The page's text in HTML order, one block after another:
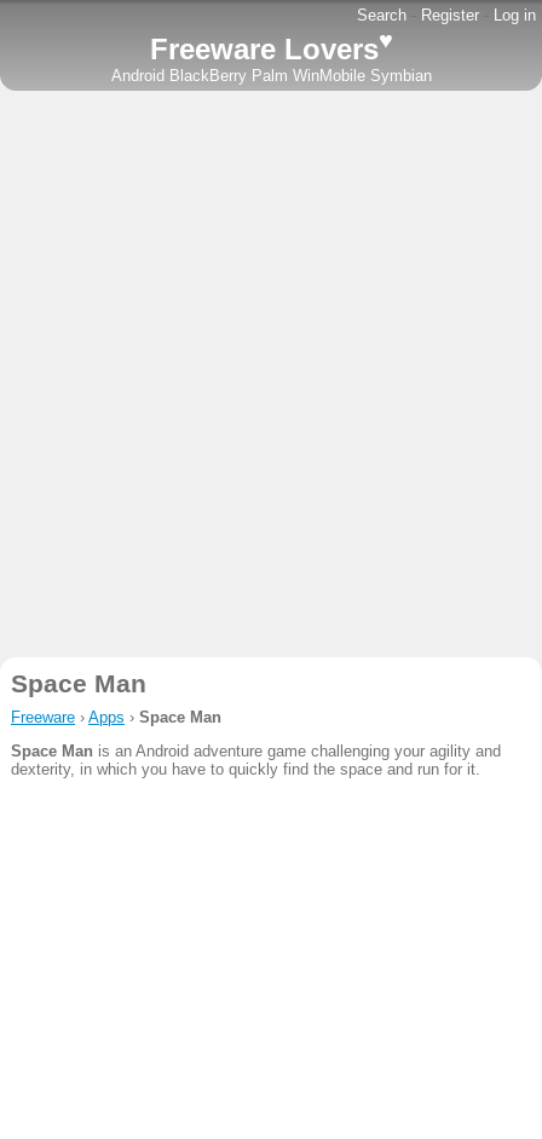
Search - Register - Log in
Freeware Lovers♥
Android BlackBerry Palm WinMobile Symbian
Space Man
Freeware› Apps › Space Man
Space Man is an Android adventure game challenging your agility and
dexterity, in which you have to quickly find the space and run for it.